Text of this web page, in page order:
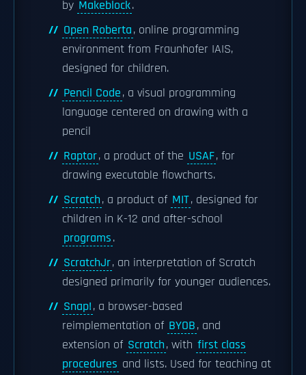
by Makeblock.
Open Roberta, online programming
environment from Fraunhofer IAIS,
designed for children.
Pencil Code, a visual programming
language centered on drawing with a
pencil
Raptor, a product of the USAF, for
drawing executable flowcharts.
Scratch, a product of MIT, designed for
children in K-12 and after-school
programs.
ScratchJr, an interpretation of Scratch
designed primarily for younger audiences.
Snap!, a browser-based
reimplementation of BYOB, and
extension of Scratch, with first class
procedures and lists. Used for teaching at